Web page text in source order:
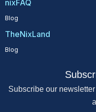
nixFAQ
Blog
TheNixLand
Blog
Subscribe our